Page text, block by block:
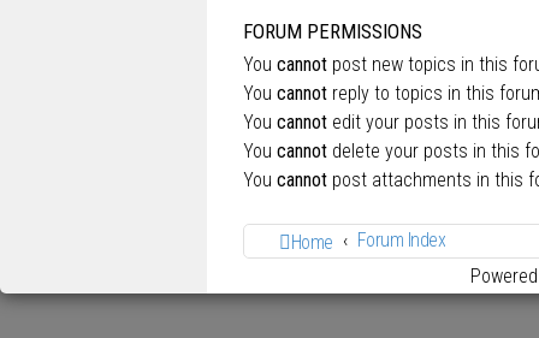
FORUM PERMISSIONS
You cannot post new topics in this
You cannot reply to topics in this
You cannot edit your posts in this
You cannot delete your posts in this
You cannot post attachments in this
Home
Forum Index